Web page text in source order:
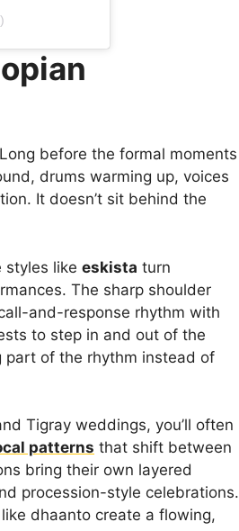
before the formal moments
drums warming up, voices
It doesn’t sit behind the
styles like eskista turn
The sharp shoulder
and-response rhythm with
to step in and out of the
part of the rhythm instead of
Tigray weddings, you’ll often
patterns that shift between
bring their own layered
procession-style celebrations.
dhaanto create a flowing,